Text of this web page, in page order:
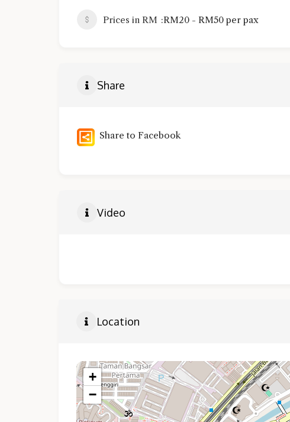
Prices in RM RM20 - RM50 per pax
Share
Share to Facebook
Video
Location
+
−